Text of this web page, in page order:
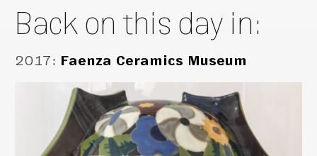
Back on this day in:
2017: Faenza Ceramics Museum